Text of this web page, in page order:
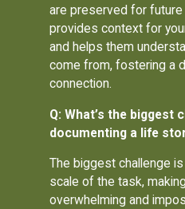
are preserved for
provides context for
and helps them
come from, fostering a
connection.
Q: What’s the biggest
documenting a life
The biggest challenge
scale of the task,
overwhelming and